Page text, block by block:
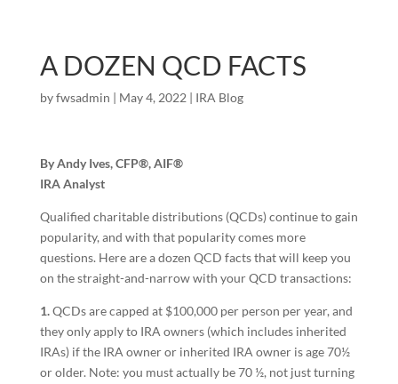
A DOZEN QCD FACTS
byfwsadmin | May 4, 2022 | IRA Blog
By Andy Ives, CFP®, AIF®
IRA Analyst
Qualified charitable distributions (QCDs) continue to gain
popularity, and with that popularity comes more
questions. Here are a dozen QCD facts that will keep you
on the straight-and-narrow with your QCD transactions:
1.QCDs are capped at $100,000 per person per year, and
they only apply to IRA owners (which includes inherited
IRAs) if the IRA owner or inherited IRA owner is age 70½
or older. Note: you must actually be 70 ½, not just turning